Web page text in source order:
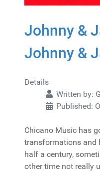
Johnny &
Johnny &
Details
Written by:
Published:
Chicano Music has
transformations and
half a century,
other time not really